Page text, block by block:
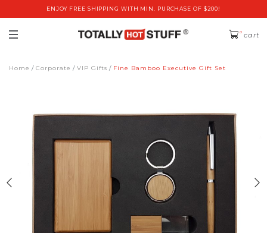
ENJOY FREE SHIPPING WITH MIN. PURCHASE OF $200!
0 cart
Home Corporate VIP Gifts Fine Bamboo Executive Gift Set